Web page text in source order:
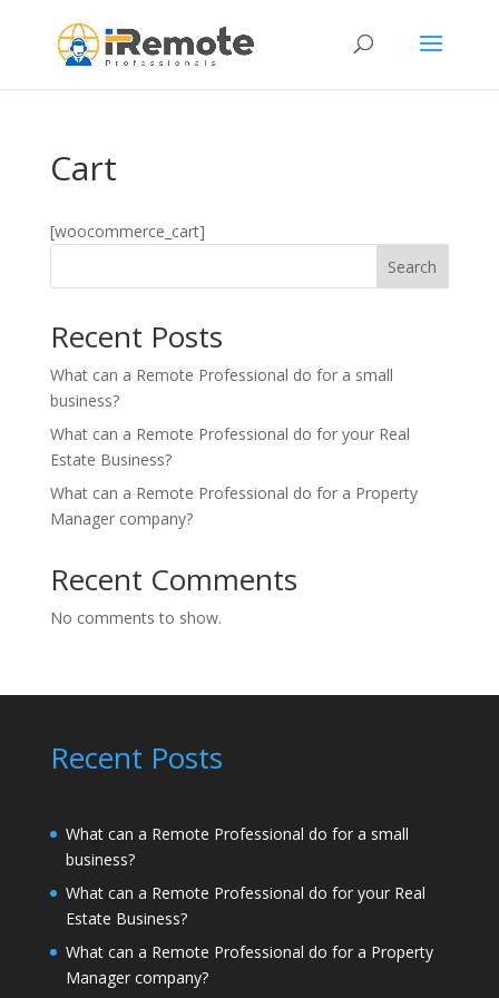
Cart
[woocommerce_cart]
Search
Recent Posts
What can a Remote Professional do for a small
business?
What can a Remote Professional do for your Real
Estate Business?
What can a Remote Professional do for a Property
Manager company?
Recent Comments
No comments to show.
Recent Posts
What can a Remote Professional do for a small
business?
What can a Remote Professional do for your Real
Estate Business?
What can a Remote Professional do for a Property
Manager company?